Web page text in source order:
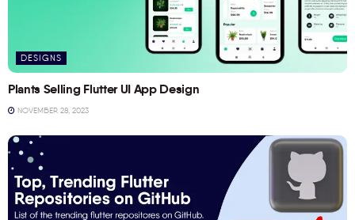
DESIGNS
Plants Selling Flutter UI App Design
NOVEMBER 28, 2023